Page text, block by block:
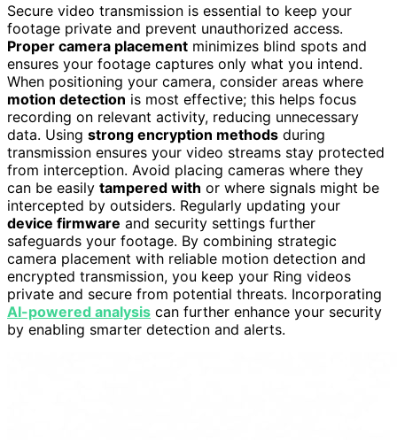
Secure video transmission is essential to keep your
footage private and prevent unauthorized access.
Proper camera placement minimizes blind spots and
ensures your footage captures only what you intend.
When positioning your camera, consider areas where
motion detection is most effective; this helps focus
recording on relevant activity, reducing unnecessary
data. Using strong encryption methods during
transmission ensures your video streams stay protected
from interception. Avoid placing cameras where they
can be easily tampered with or where signals might be
intercepted by outsiders. Regularly updating your
device firmware and security settings further
safeguards your footage. By combining strategic
camera placement with reliable motion detection and
encrypted transmission, you keep your Ring videos
private and secure from potential threats. Incorporating
AI-powered analysis can further enhance your security
by enabling smarter detection and alerts.